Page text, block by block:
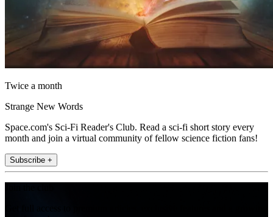
Twice a month
Strange New Words
Space.com's Sci-Fi Reader's Club. Read a sci-fi short story every
month and join a virtual community of fellow science fiction fans!
Subscribe +